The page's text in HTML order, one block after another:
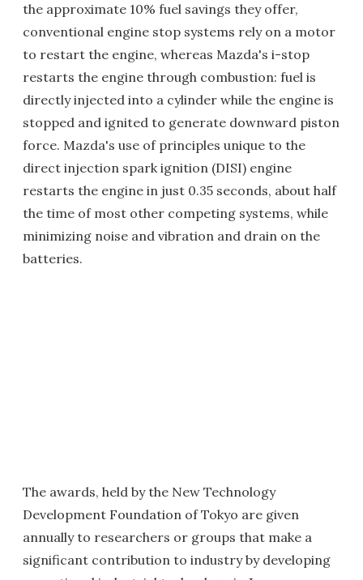
the approximate 10% fuel savings they offer,
conventional engine stop systems rely on a motor
to restart the engine, whereas Mazda's i-stop
restarts the engine through combustion: fuel is
directly injected into a cylinder while the engine is
stopped and ignited to generate downward piston
force. Mazda's use of principles unique to the
direct injection spark ignition (DISI) engine
restarts the engine in just 0.35 seconds, about half
the time of most other competing systems, while
minimizing noise and vibration and drain on the
batteries.
The awards, held by the New Technology
Development Foundation of Tokyo are given
annually to researchers or groups that make a
significant contribution to industry by developing